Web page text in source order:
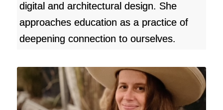
digital and architectural design. She
approaches education as a practice of
deepening connection to ourselves.